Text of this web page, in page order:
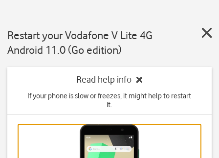
Restart your Vodafone V Lite 4G
Android 11.0 (Go edition)
Read help info
If your phone is slow or freezes, it might help to restart
it.